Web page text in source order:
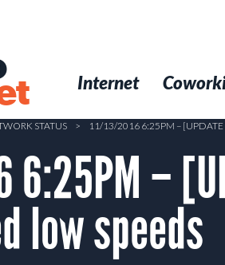
Internet
STATUS > 11/13/2016 6:25PM – [UPDATE
6:25PM –
low speeds